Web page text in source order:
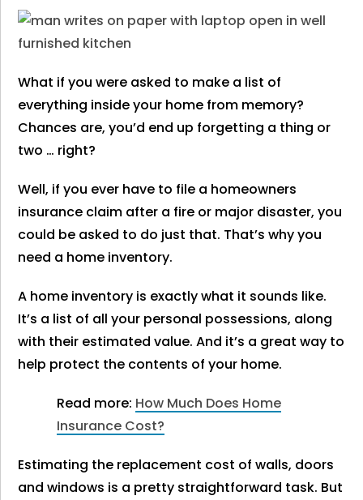
What if you were asked to make a list of
everything inside your home from memory?
Chances are, you’d end up forgetting a thing or
two … right?
Well, if you ever have to file a homeowners
insurance claim after a fire or major disaster, you
could be asked to do just that. That’s why you
need a home inventory.
A home inventory is exactly what it sounds like.
It’s a list of all your personal possessions, along
with their estimated value. And it’s a great way to
help protect the contents of your home.
Read more: How Much Does Home
Insurance Cost?
Estimating the replacement cost of walls, doors
and windows is a pretty straightforward task. But